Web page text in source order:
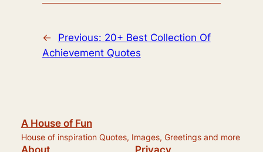
← Previous: 20+ Best Collection Of
Achievement Quotes
A House of Fun
House of inspiration Quotes, Images, Greetings and more
About Privacy